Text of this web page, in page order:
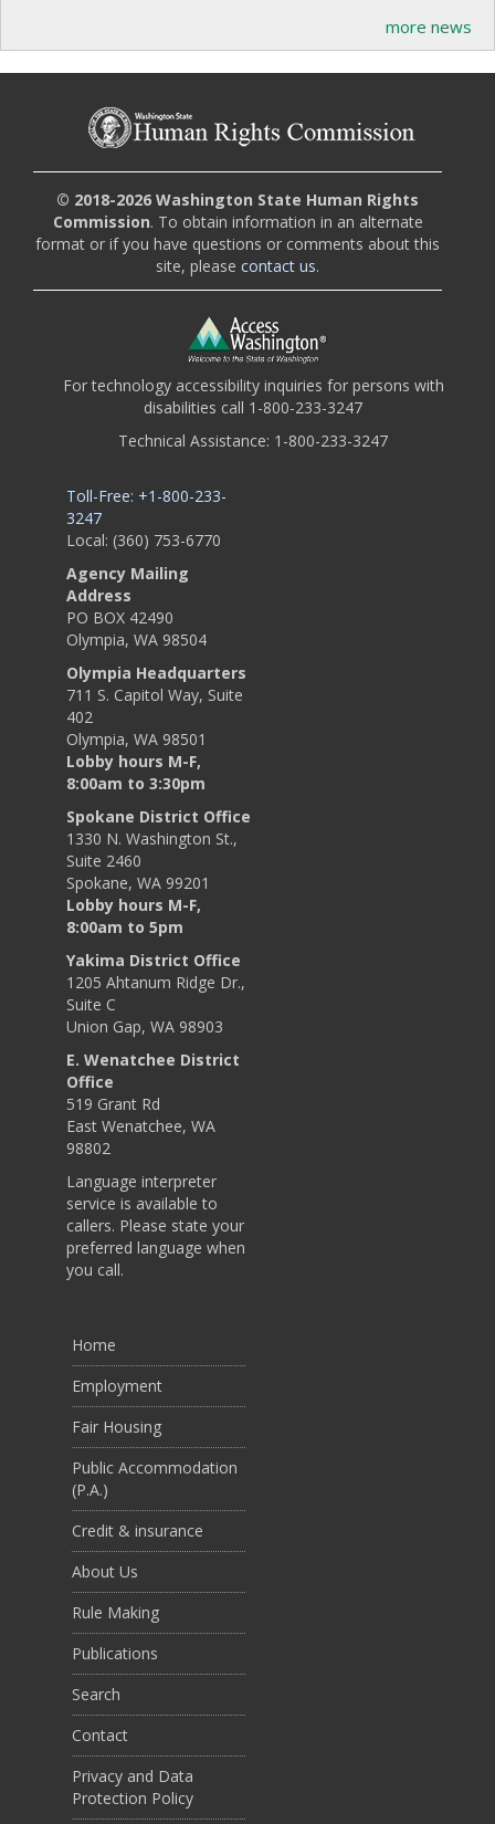
more news
© 2018-2026 Washington State Human Rights
Commission. To obtain information in an alternate
format or if you have questions or comments about this
site, pleasecontact us.
For technology accessibility inquiries for persons with
disabilities call 1-800-233-3247
Technical Assistance: 1-800-233-3247
Toll-Free: +1-800-233-
3247
Local: (360) 753-6770
Agency Mailing
Address
PO BOX 42490
Olympia, WA 98504
Olympia Headquarters
711 S. Capitol Way, Suite
402
Olympia, WA 98501
Lobby hours M-F,
8:00am to 3:30pm
Spokane District Office
1330 N. Washington St.,
Suite 2460
Spokane, WA 99201
Lobby hours M-F,
8:00am to 5pm
Yakima District Office
1205 Ahtanum Ridge Dr.,
Suite C
Union Gap, WA 98903
E. Wenatchee District
Office
519 Grant Rd
East Wenatchee, WA
98802
Language interpreter
service is available to
callers. Please state your
preferred language when
you call.
Home
Employment
Fair Housing
Public Accommodation
(P.A.)
Credit & insurance
About Us
Rule Making
Publications
Search
Contact
Privacy and Data
Protection Policy